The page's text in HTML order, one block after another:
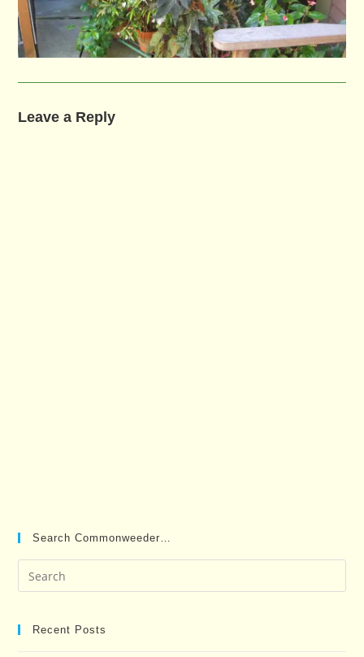
Leave a Reply
Search Commonweeder…
Recent Posts